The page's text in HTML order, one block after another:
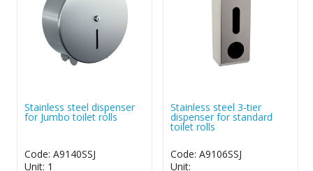
Stainless steel dispenser
for Jumbo toilet rolls
Code: A9140SSJ
Unit: 1
Stainless steel 3-tier
dispenser for standard
toilet rolls
Code: A9106SSJ
Unit: